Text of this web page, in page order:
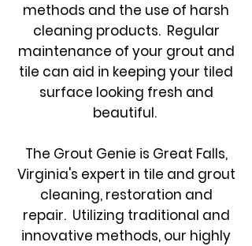
methods and the use of harsh
cleaning products. Regular
maintenance of your grout and
tile can aid in keeping your tiled
surface looking fresh and
beautiful.
The Grout Genie is Great Falls,
Virginia's expert in tile and grout
cleaning, restoration and
repair. Utilizing traditional and
innovative methods, our highly